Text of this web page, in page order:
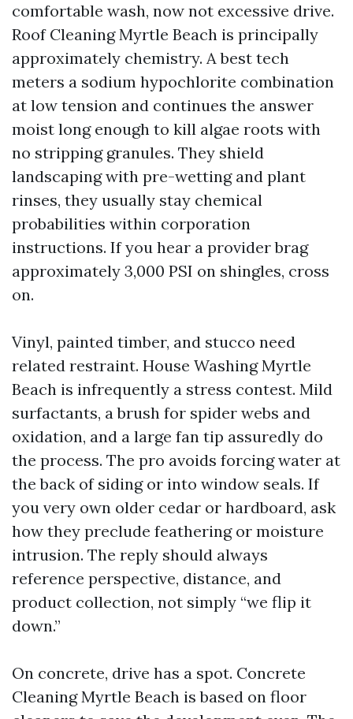
comfortable wash, now not excessive drive.
Roof Cleaning Myrtle Beach is principally
approximately chemistry. A best tech
meters a sodium hypochlorite combination
at low tension and continues the answer
moist long enough to kill algae roots with
no stripping granules. They shield
landscaping with pre-wetting and plant
rinses, they usually stay chemical
probabilities within corporation
instructions. If you hear a provider brag
approximately 3,000 PSI on shingles, cross
on.
Vinyl, painted timber, and stucco need
related restraint. House Washing Myrtle
Beach is infrequently a stress contest. Mild
surfactants, a brush for spider webs and
oxidation, and a large fan tip assuredly do
the process. The pro avoids forcing water at
the back of siding or into window seals. If
you very own older cedar or hardboard, ask
how they preclude feathering or moisture
intrusion. The reply should always
reference perspective, distance, and
product collection, not simply “we flip it
down.”
On concrete, drive has a spot. Concrete
Cleaning Myrtle Beach is based on floor